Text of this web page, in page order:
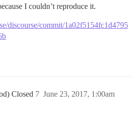
I couldn’t reproduce it.
discourse/commit/1a02f5154fc1d4795
Closed June 23, 2017, 1:00am
7